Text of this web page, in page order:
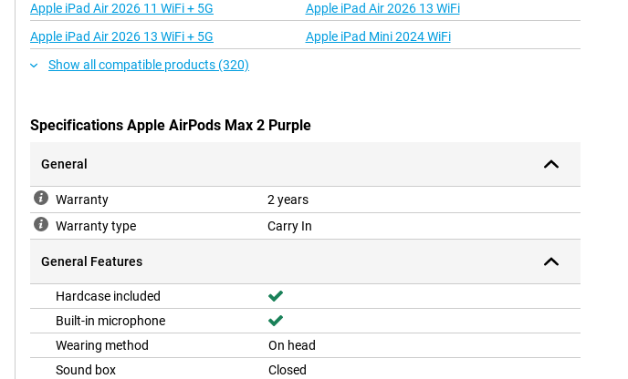
Apple iPad Air 2026 11 WiFi + 5G
Apple iPad Air 2026 13 WiFi
Apple iPad Air 2026 13 WiFi + 5G
Apple iPad Mini 2024 WiFi
Show all compatible products (320)
Specifications Apple AirPods Max 2 Purple
General
Warranty
2 years
Warranty type
Carry In
General Features
Hardcase included
Built-in microphone
Wearing method
On head
Sound box
Closed